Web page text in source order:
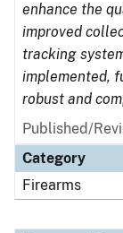
enhance the
improved
tracking
implemented,
robust and
Published/
Category
Firearms